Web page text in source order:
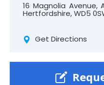
16 Magnolia Avenue,
Hertfordshire, WD5
Get Directions